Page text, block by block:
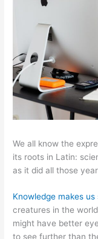
We all know the
its roots in Latin:
as it did all those
Knowledge makes us
creatures in the
might have better
to see further than